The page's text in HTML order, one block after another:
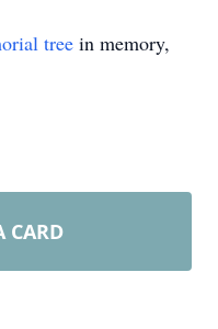
tree in memory,
CARD